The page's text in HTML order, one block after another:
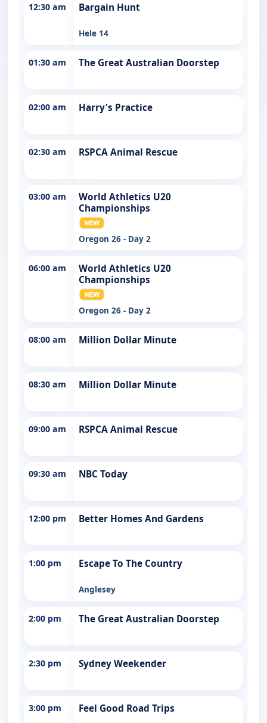
12:30 am Bargain Hunt
Hele 14
01:30 am The Great Australian Doorstep
02:00 am Harry's Practice
02:30 am RSPCA Animal Rescue
03:00 am
World Athletics U20
Championships
Oregon 26 - Day 2
06:00 am
World Athletics U20
Championships
Oregon 26 - Day 2
08:00 am Million Dollar Minute
08:30 am Million Dollar Minute
09:00 am RSPCA Animal Rescue
09:30 am NBC Today
12:00 pm Better Homes And Gardens
1:00 pm Escape To The Country
Anglesey
2:00 pm The Great Australian Doorstep
2:30 pm Sydney Weekender
3:00 pm Feel Good Road Trips